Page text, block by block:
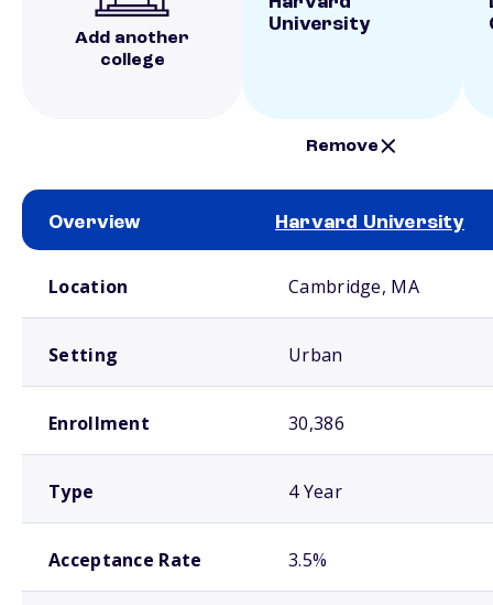
Add another
college
University
Remove
Overview Harvard University
Location Cambridge, MA
Setting Urban
Enrollment 30,386
Type 4 Year
Acceptance Rate 3.5%